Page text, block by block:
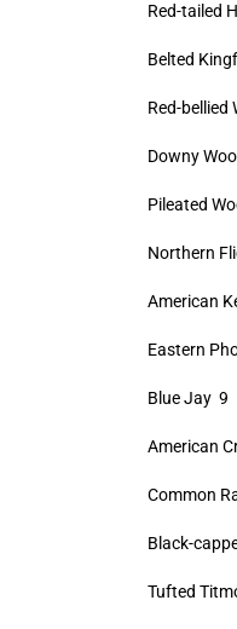
Red-tailed
Belted
Red-bellied
Downy
Pileated
Northern
American
Eastern
Blue Jay 9
American
Common
Black-
Tufted